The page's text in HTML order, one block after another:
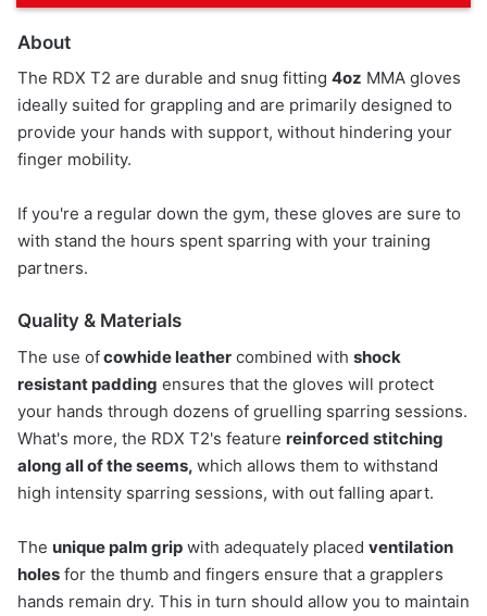
About
The RDX T2 are durable and snug fitting 4oz MMA gloves
ideally suited for grappling and are primarily designed to
provide your hands with support, without hindering your
finger mobility.
If you're a regular down the gym, these gloves are sure to
with stand the hours spent sparring with your training
partners.
Quality & Materials
The use ofcowhide leather combined with shock
resistant padding ensures that the gloves will protect
your hands through dozens of gruelling sparring sessions.
What's more, the RDX T2's feature reinforced stitching
along all of the seems, which allows them to withstand
high intensity sparring sessions, with out falling apart.
The unique palm grip with adequately placed ventilation
holes for the thumb and fingers ensure that a grapplers
hands remain dry. This in turn should allow you to maintain